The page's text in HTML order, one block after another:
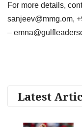
For more details,
sanjeev@mmg.om,
–
Latest